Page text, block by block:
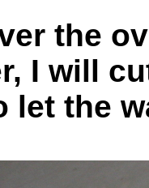
the
I will
let the